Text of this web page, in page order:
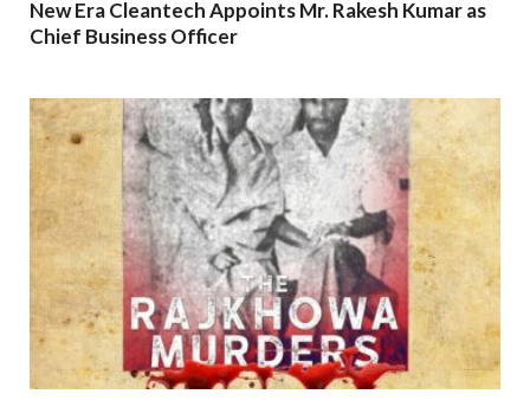
New Era Cleantech Appoints Mr. Rakesh Kumar as
Chief Business Officer